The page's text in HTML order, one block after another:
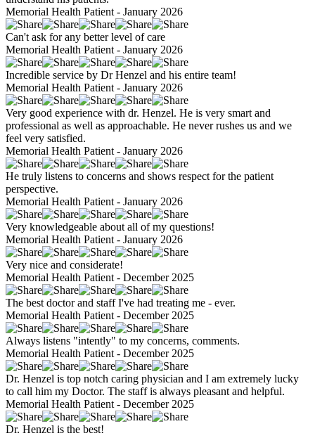
Memorial Health Patient - January 2026
Can't ask for any better level of care
Memorial Health Patient - January 2026
Incredible service by Dr Henzel and his entire team!
Memorial Health Patient - January 2026
Very good experience with dr. Henzel. He is very smart and
professional as well as approachable. He never rushes us and we
feel very satisfied.
Memorial Health Patient - January 2026
He truly listens to concerns and shows respect for the patient
perspective.
Memorial Health Patient - January 2026
Very knowledgeable about all of my questions!
Memorial Health Patient - January 2026
Very nice and considerate!
Memorial Health Patient - December 2025
The best doctor and staff I've had treating me - ever.
Memorial Health Patient - December 2025
Always listens "intently" to my concerns, comments.
Memorial Health Patient - December 2025
Dr. Henzel is top notch caring physician and I am extremely lucky
to call him my Doctor. The staff is always pleasant and helpful.
Memorial Health Patient - December 2025
Dr. Henzel is the best!